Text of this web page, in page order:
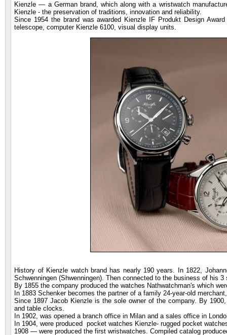
Kienzle — a German brand, which along with a wristwatch
Kienzle - the preservation of traditions, innovation and reliability.
Since 1954 the brand was awarded Kienzle IF Produkt Design
telescope, computer Kienzle 6100, visual display units.
History of Kienzle watch brand has nearly 190 years. In 1822,
Schwenningen (Shwenningen). Then connected to the business of his 3
By 1855 the company produced the watches Nathwatchman's which
In 1883 Schenker becomes the partner of a family 24-year-old
Since 1897 Jacob Kienzle is the sole owner of the company. By
and table clocks.
In 1902, was opened a branch office in Milan and a sales office in
In 1904, were produced pocket watches Kienzle- rugged pocket
1908 — were produced the first wristwatches. Compiled catalog